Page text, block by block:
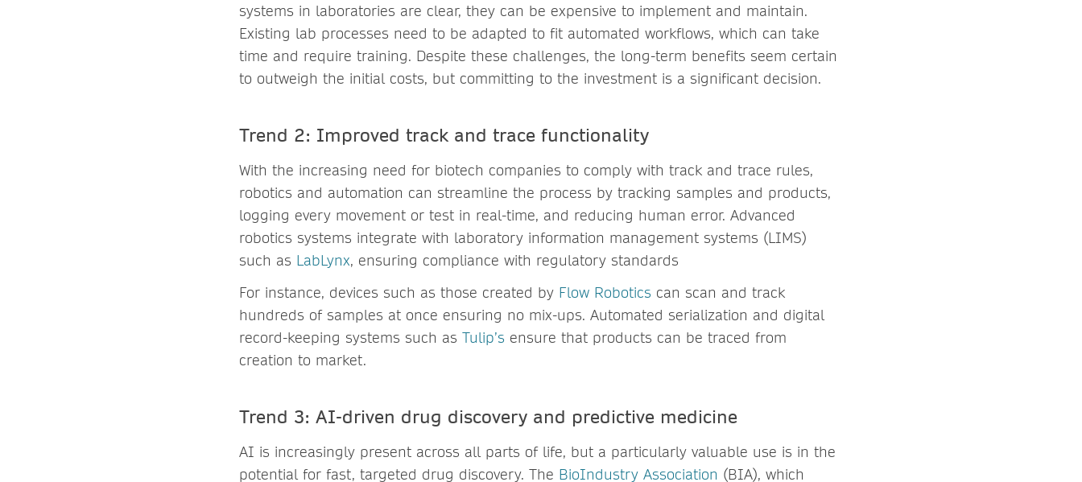
systems in laboratories are clear, they can be expensive to implement and maintain.
Existing lab processes need to be adapted to fit automated workflows, which can take
time and require training. Despite these challenges, the long-term benefits seem certain
to outweigh the initial costs, but committing to the investment is a significant decision.
Trend 2: Improved track and trace functionality
With the increasing need for biotech companies to comply with track and trace rules,
robotics and automation can streamline the process by tracking samples and products,
logging every movement or test in real-time, and reducing human error. Advanced
robotics systems integrate with laboratory information management systems (LIMS)
such as LabLynx, ensuring compliance with regulatory standards
For instance, devices such as those created by Flow Robotics can scan and track
hundreds of samples at once ensuring no mix-ups. Automated serialization and digital
record-keeping systems such as Tulip’s ensure that products can be traced from
creation to market.
Trend 3: AI-driven drug discovery and predictive medicine
AI is increasingly present across all parts of life, but a particularly valuable use is in the
potential for fast, targeted drug discovery. The BioIndustry Association (BIA), which